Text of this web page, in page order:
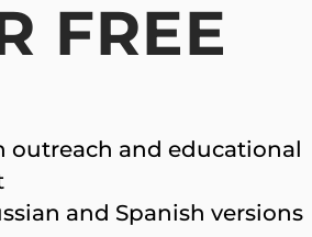
FREE
outreach and educational
and Spanish versions